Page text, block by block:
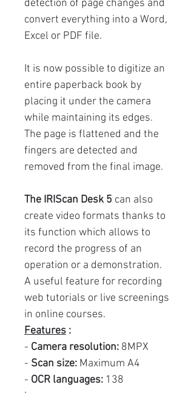
detection of page changes and
convert everything into a Word,
Excel or PDF file.
It is now possible to digitize an
entire paperback book by
placing it under the camera
while maintaining its edges.
The page is flattened and the
fingers are detected and
removed from the final image.
The IRIScan Desk 5 can also
create video formats thanks to
its function which allows to
record the progress of an
operation or a demonstration.
A useful feature for recording
web tutorials or live screenings
in online courses.
Features :
- Camera resolution: 8MPX
- Scan size: Maximum A4
- OCR languages: 138